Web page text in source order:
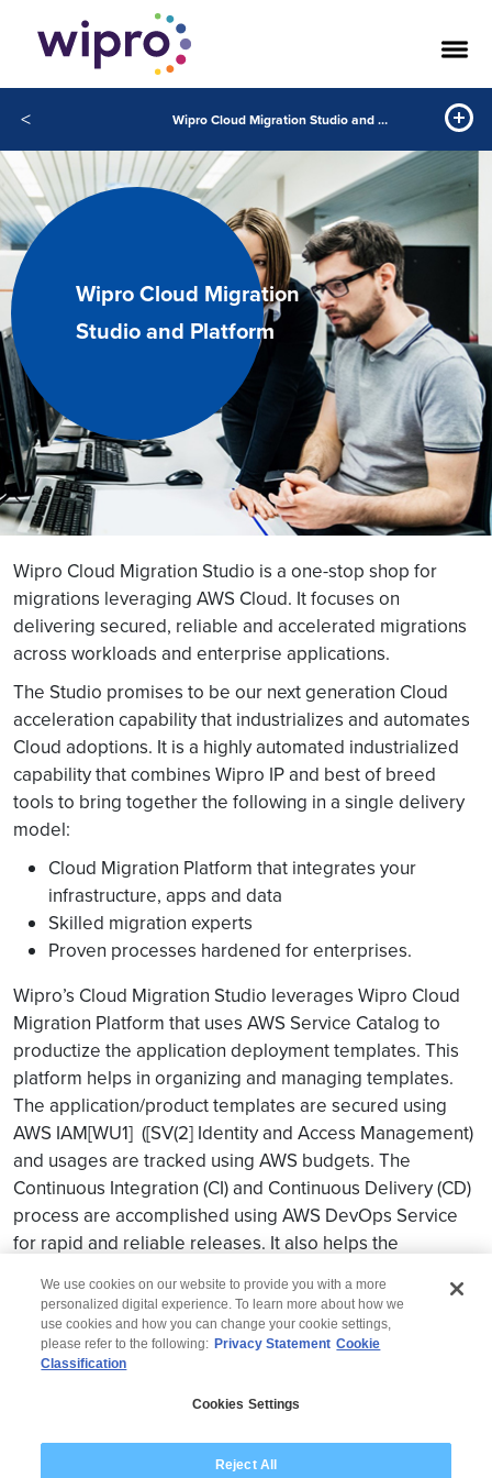
< Wipro Cloud Migration Studio and Platform
Wipro Cloud Migration
Studio and Platform
Wipro Cloud Migration Studio is a one-stop shop for
migrations leveraging AWS Cloud. It focuses on
delivering secured, reliable and accelerated migrations
across workloads and enterprise applications.
The Studio promises to be our next generation Cloud
acceleration capability that industrializes and automates
Cloud adoptions. It is a highly automated industrialized
capability that combines Wipro IP and best of breed
tools to bring together the following in a single delivery
model:
Cloud Migration Platform that integrates your
infrastructure, apps and data
Skilled migration experts
Proven processes hardened for enterprises.
Wipro’s Cloud Migration Studio leverages Wipro Cloud
Migration Platform that uses AWS Service Catalog to
productize the application deployment templates. This
platform helps in organizing and managing templates.
The application/product templates are secured using
AWS IAM[WU1] ([SV(2] Identity and Access Management)
and usages are tracked using AWS budgets. The
Continuous Integration (CI) and Continuous Delivery (CD)
process are accomplished using AWS DevOps Service
for rapid and reliable releases. It also helps the
Modern Slavery Statement
We use cookies on our website to provide you with a more
personalized digital experience. To learn more about how we
use cookies and how you can change your cookie settings,
please refer to the following: Privacy Statement Cookie
Classification
Cookies Settings
Reject All